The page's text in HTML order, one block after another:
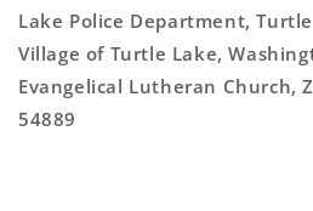
Lake Police Department,
Village of Turtle Lake,
Evangelical Lutheran Church,
54889